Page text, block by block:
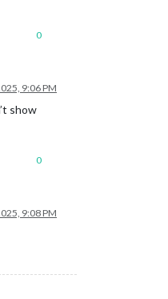
0
9:06 PM
show
0
9:08 PM